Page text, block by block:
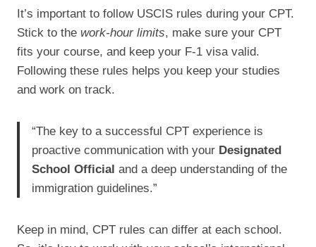
It’s important to follow USCIS rules during your CPT.
Stick to the work-hour limits, make sure your CPT
fits your course, and keep your F-1 visa valid.
Following these rules helps you keep your studies
and work on track.
“The key to a successful CPT experience is
proactive communication with your Designated
School Official and a deep understanding of the
immigration guidelines.”
Keep in mind, CPT rules can differ at each school.